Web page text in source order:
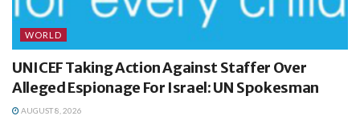
WORLD
UNICEF Taking Action Against Staffer Over
Alleged Espionage For Israel: UN Spokesman
AUGUST 8, 2026